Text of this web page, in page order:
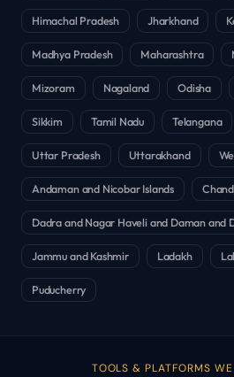
Himachal Pradesh Jharkhand
Madhya Pradesh Maharashtra
Mizoram Nagaland Odisha
Sikkim Tamil Nadu Telangana
Uttar Pradesh Uttarakhand
Andaman and Nicobar Islands
Dadra and Nagar Haveli and Daman and
Jammu and Kashmir Ladakh
Puducherry
TOOLS & PLATFORMS